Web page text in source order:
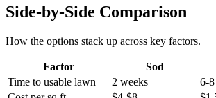
Side-by-Side Comparison
How the options stack up across key factors.
Factor Sod
Time to usable lawn
2 weeks
6-